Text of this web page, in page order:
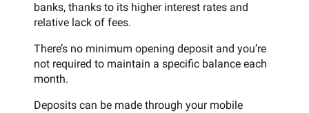
banks, thanks to its higher interest rates and
relative lack of fees.
There’s no minimum opening deposit and you’re
not required to maintain a specific balance each
month.
Deposits can be made through your mobile